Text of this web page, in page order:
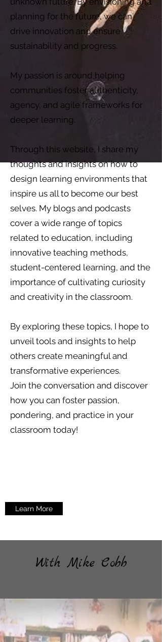
planning for the future, we can
drive innovation and ensure
sustainability and progress.
My passion is around helping
communities foster authenticity,
agency, and agile frameworks for
deeper learning.
Through this website, I share my
thoughts and insights on how to
design learning environments that
inspire us all to become our best
selves. My blogs and podcasts
cover a wide range of topics
related to education, including
innovative teaching methods,
student-centered learning, and the
importance of cultivating curiosity
and creativity in the classroom.
By exploring these topics, I hope to
unveil tools and insights to help
others create meaningful and
transformative experiences.
Join the conversation and discover
how you can foster passion,
pondering, and practice in your
classroom today!
Learn More
With Mike Cobb